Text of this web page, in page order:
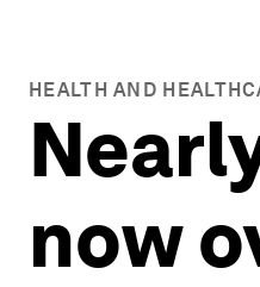
HEALTH AND
now